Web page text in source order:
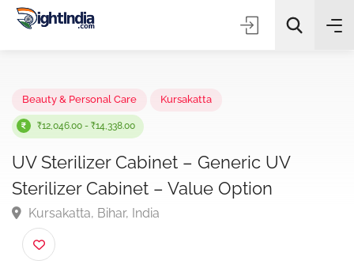
✨
Choose Listing Type & Category
Beauty & Personal Care
₹12,046.00 - ₹14,338.00
UV Sterilizer Cabinet – Generic UV
Sterilizer Cabinet – Value Option
Kursakatta, Bihar, India